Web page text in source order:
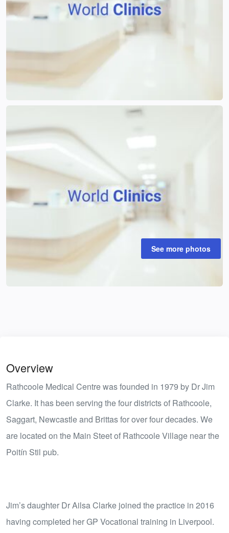
See more photos
Overview
Rathcoole Medical Centre was founded in 1979 by Dr Jim
Clarke. It has been serving the four districts of Rathcoole,
Saggart, Newcastle and Brittas for over four decades. We
are located on the Main Steet of Rathcoole Village near the
Poitín Stil pub.
Jim’s daughter Dr Ailsa Clarke joined the practice in 2016
having completed her GP Vocational training in Liverpool.